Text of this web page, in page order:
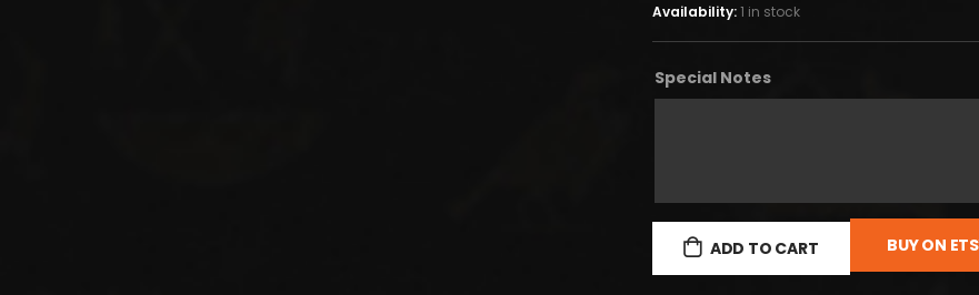
Availability:1 in stock
Special Notes
ADD TO CART BUY ON